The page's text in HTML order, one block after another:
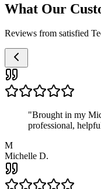
What Our
Reviews from satisfied
"Brought in my
professional,
M
Michelle D.